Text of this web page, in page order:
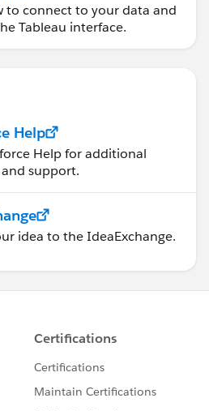
to connect to your data and
Tableau interface.
Help
Help for additional
support.
idea to the IdeaExchange.